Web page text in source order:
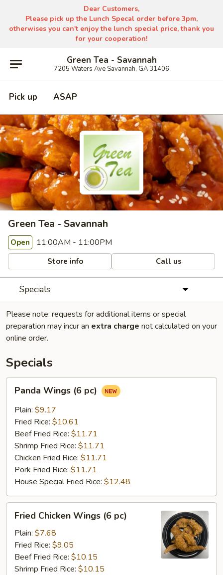
Dear Customers,
Please pick up the Lunch Specal order before 3pm,
otherwises you can't enjoy the lunch special price, thank you
for your cooperation!
Green Tea - Savannah
7205 Waters Ave Savannah, GA 31406
Pick up ASAP
Green Tea - Savannah
Open 11:00AM - 11:00PM
Store info Call us
Specials
Please note: requests for additional items or special
preparation may incur an extra charge not calculated on your
online order.
Specials
Wings
pc)
Panda Wings (6 pc)
Plain: $9.17
Fried Rice: $10.61
Beef Fried Rice: $11.71
Shrimp Fried Rice: $11.71
Chicken Fried Rice: $11.71
Pork Fried Rice: $11.71
House Special Fried Rice: $12.48
Chicken
Wings
pc)
Fried Chicken Wings (6 pc)
Plain: $7.68
Fried Rice: $9.05
Beef Fried Rice: $10.15
Shrimp Fried Rice: $10.15